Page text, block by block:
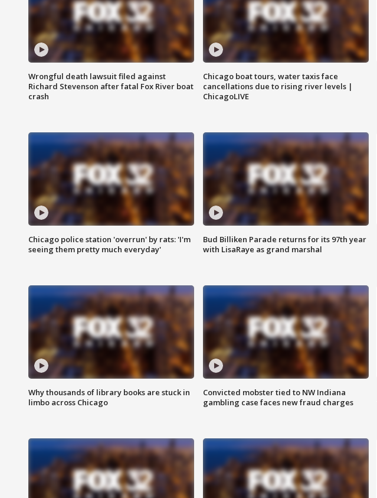
Wrongful death lawsuit filed against
Richard Stevenson after fatal Fox River boat
crash
Chicago boat tours, water taxis face
cancellations due to rising river levels |
ChicagoLIVE
Chicago police station 'overrun' by rats: 'I'm
seeing them pretty much everyday'
Bud Billiken Parade returns for its 97th year
with LisaRaye as grand marshal
Why thousands of library books are stuck in
limbo across Chicago
Convicted mobster tied to NW Indiana
gambling case faces new fraud charges